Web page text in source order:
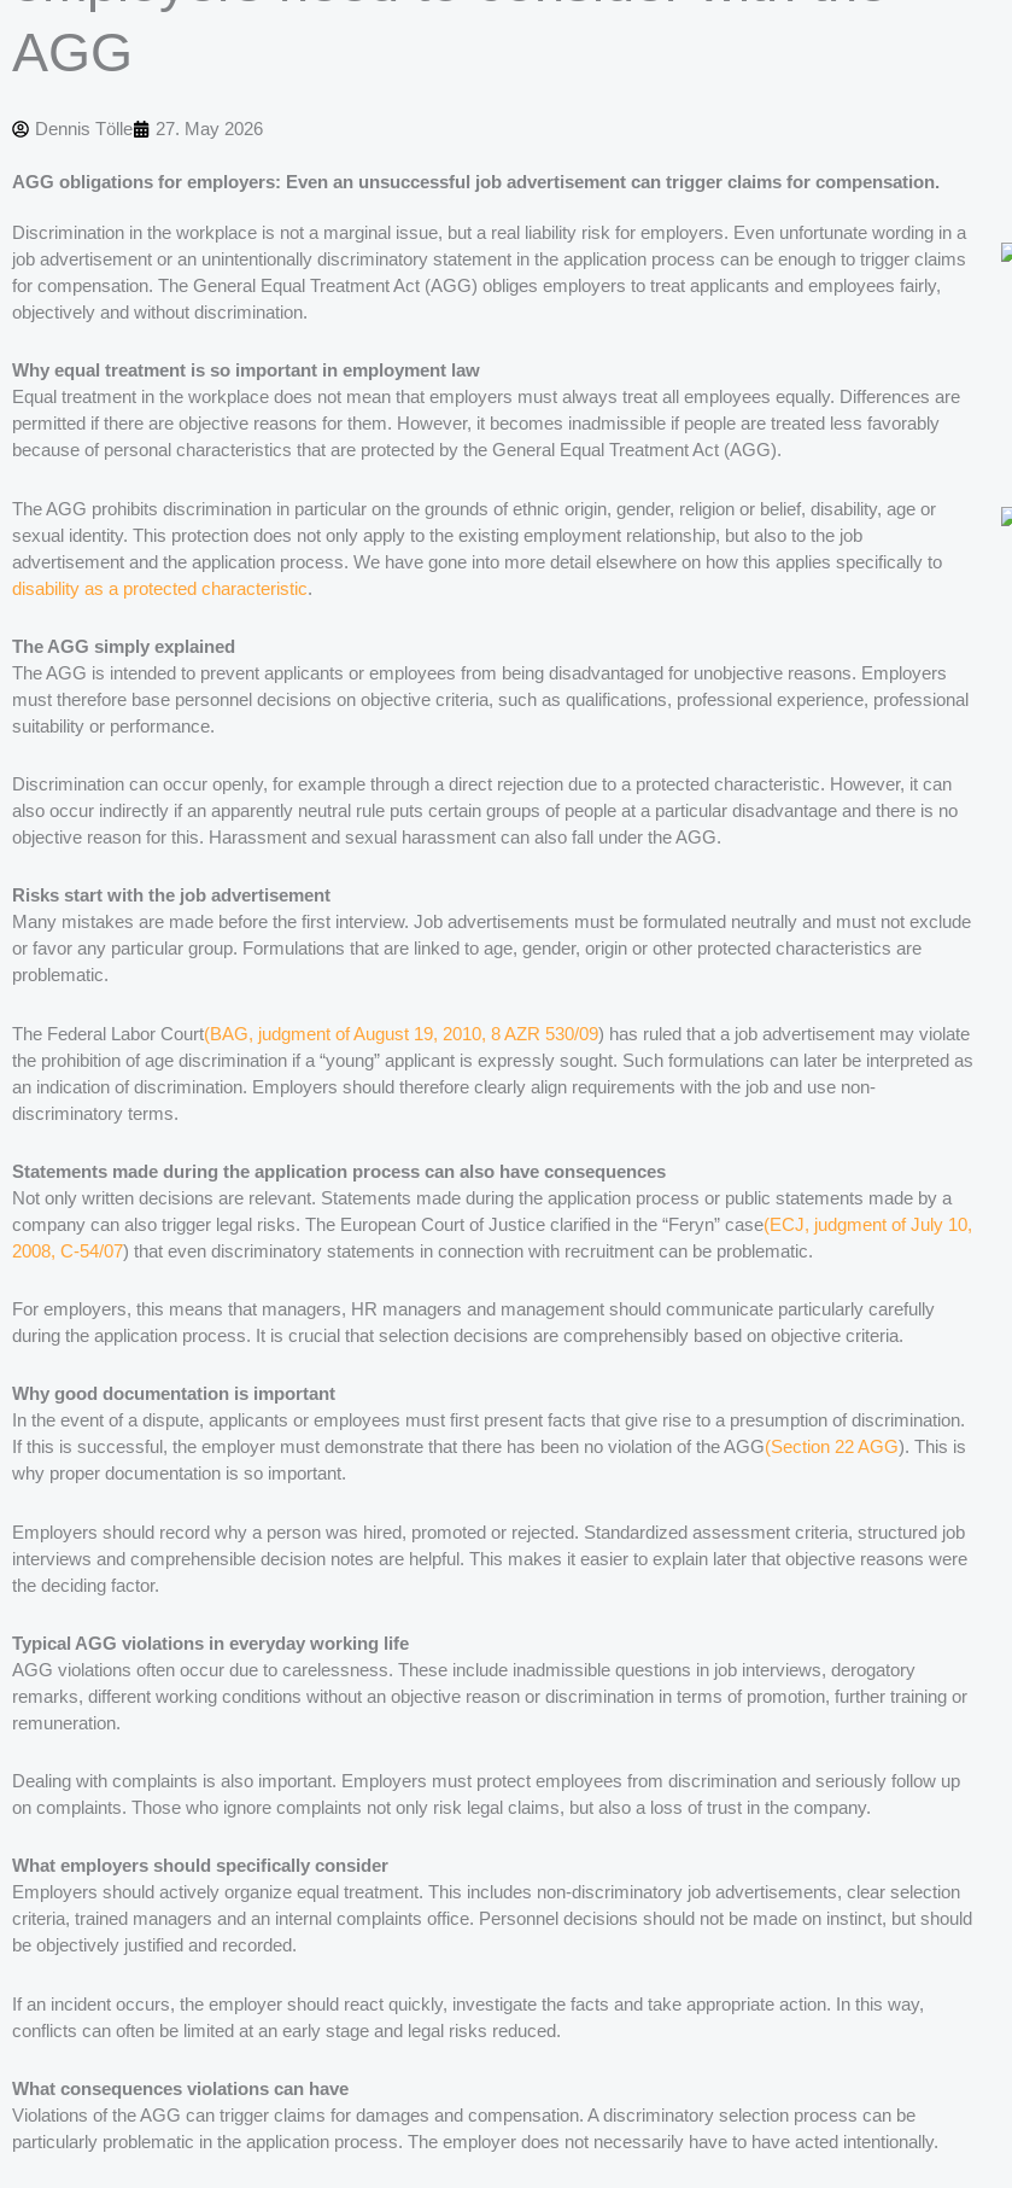
AGG
Dennis Tölle 27. May 2026
AGG obligations for employers: Even an unsuccessful job advertisement can trigger claims for compensation.
Discrimination in the workplace is not a marginal issue, but a real liability risk for employers. Even unfortunate wording in a
job advertisement or an unintentionally discriminatory statement in the application process can be enough to trigger claims
for compensation. The General Equal Treatment Act (AGG) obliges employers to treat applicants and employees fairly,
objectively and without discrimination.
Why equal treatment is so important in employment law
Equal treatment in the workplace does not mean that employers must always treat all employees equally. Differences are
permitted if there are objective reasons for them. However, it becomes inadmissible if people are treated less favorably
because of personal characteristics that are protected by the General Equal Treatment Act (AGG).
The AGG prohibits discrimination in particular on the grounds of ethnic origin, gender, religion or belief, disability, age or
sexual identity. This protection does not only apply to the existing employment relationship, but also to the job
advertisement and the application process. We have gone into more detail elsewhere on how this applies specifically to
disability as a protected characteristic.
The AGG simply explained
The AGG is intended to prevent applicants or employees from being disadvantaged for unobjective reasons. Employers
must therefore base personnel decisions on objective criteria, such as qualifications, professional experience, professional
suitability or performance.
Discrimination can occur openly, for example through a direct rejection due to a protected characteristic. However, it can
also occur indirectly if an apparently neutral rule puts certain groups of people at a particular disadvantage and there is no
objective reason for this. Harassment and sexual harassment can also fall under the AGG.
Risks start with the job advertisement
Many mistakes are made before the first interview. Job advertisements must be formulated neutrally and must not exclude
or favor any particular group. Formulations that are linked to age, gender, origin or other protected characteristics are
problematic.
The Federal Labor Court(BAG, judgment of August 19, 2010, 8 AZR 530/09) has ruled that a job advertisement may violate
the prohibition of age discrimination if a “young” applicant is expressly sought. Such formulations can later be interpreted as
an indication of discrimination. Employers should therefore clearly align requirements with the job and use non-
discriminatory terms.
Statements made during the application process can also have consequences
Not only written decisions are relevant. Statements made during the application process or public statements made by a
company can also trigger legal risks. The European Court of Justice clarified in the “Feryn” case(ECJ, judgment of July 10,
2008, C-54/07) that even discriminatory statements in connection with recruitment can be problematic.
For employers, this means that managers, HR managers and management should communicate particularly carefully
during the application process. It is crucial that selection decisions are comprehensibly based on objective criteria.
Why good documentation is important
In the event of a dispute, applicants or employees must first present facts that give rise to a presumption of discrimination.
If this is successful, the employer must demonstrate that there has been no violation of the AGG(Section 22 AGG). This is
why proper documentation is so important.
Employers should record why a person was hired, promoted or rejected. Standardized assessment criteria, structured job
interviews and comprehensible decision notes are helpful. This makes it easier to explain later that objective reasons were
the deciding factor.
Typical AGG violations in everyday working life
AGG violations often occur due to carelessness. These include inadmissible questions in job interviews, derogatory
remarks, different working conditions without an objective reason or discrimination in terms of promotion, further training or
remuneration.
Dealing with complaints is also important. Employers must protect employees from discrimination and seriously follow up
on complaints. Those who ignore complaints not only risk legal claims, but also a loss of trust in the company.
What employers should specifically consider
Employers should actively organize equal treatment. This includes non-discriminatory job advertisements, clear selection
criteria, trained managers and an internal complaints office. Personnel decisions should not be made on instinct, but should
be objectively justified and recorded.
If an incident occurs, the employer should react quickly, investigate the facts and take appropriate action. In this way,
conflicts can often be limited at an early stage and legal risks reduced.
What consequences violations can have
Violations of the AGG can trigger claims for damages and compensation. A discriminatory selection process can be
particularly problematic in the application process. The employer does not necessarily have to have acted intentionally.